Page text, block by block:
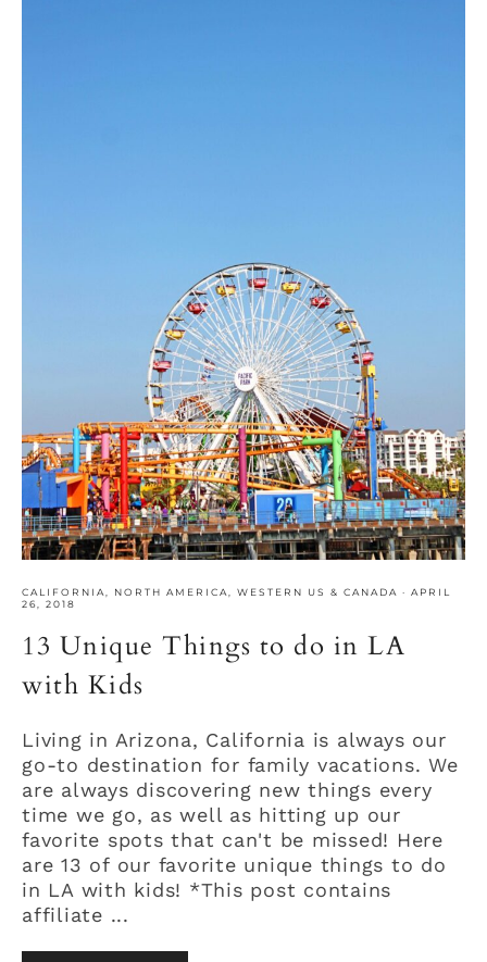
CALIFORNIA NORTH AMERICA WESTERN US & CANADA · APRIL
26, 2018
13 Unique Things to do in LA
with Kids
Living in Arizona, California is always our
go-to destination for family vacations. We
are always discovering new things every
time we go, as well as hitting up our
favorite spots that can't be missed! Here
are 13 of our favorite unique things to do
in LA with kids! *This post contains
affiliate ...